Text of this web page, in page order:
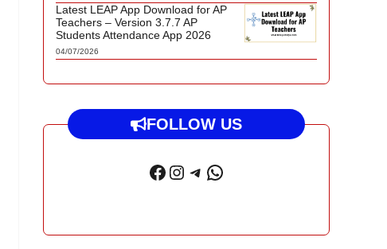
Latest LEAP App Download for AP
Teachers – Version 3.7.7 AP
Students Attendance App 2026
04/07/2026
FOLLOW US
Facebook
Instagram
Telegram
WhatsApp